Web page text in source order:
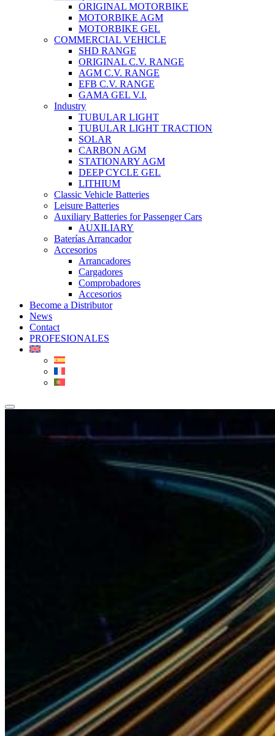
ORIGINAL MOTORBIKE
MOTORBIKE AGM
MOTORBIKE GEL
COMMERCIAL VEHICLE
SHD RANGE
ORIGINAL C.V. RANGE
AGM C.V. RANGE
EFB C.V. RANGE
GAMA GEL V.I.
Industry
TUBULAR LIGHT
TUBULAR LIGHT TRACTION
SOLAR
CARBON AGM
STATIONARY AGM
DEEP CYCLE GEL
LITHIUM
Classic Vehicle Batteries
Leisure Batteries
Auxiliary Batteries for Passenger Cars
AUXILIARY
Baterías Arrancador
Accesorios
Arrancadores
Cargadores
Comprobadores
Accesorios
Become a Distributor
News
Contact
PROFESIONALES